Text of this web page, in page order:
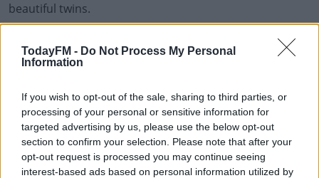
TodayFM - Do Not Process My Personal
Information
If you wish to opt-out of the sale, sharing to third parties, or
processing of your personal or sensitive information for
targeted advertising by us, please use the below opt-out
section to confirm your selection. Please note that after your
opt-out request is processed you may continue seeing
interest-based ads based on personal information utilized by
Learn more
beautiful twins.
Gareth also offered advice for those who are living with
Klinefelter Syndrome, and those who are struggling with
fertility.
You can catch the chat by clicking play above.
To learn more about Klinefelter Syndrome,
and more about Gareth, check the Living with
XXY website.